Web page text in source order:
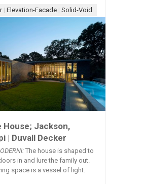
| Elevation-Facade | Solid-Void
House; Jackson,
| Duvall Decker
The house is shaped to
in and lure the family out.
space is a vessel of light.